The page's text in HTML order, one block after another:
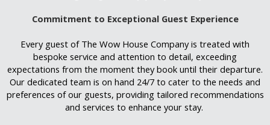
Commitment to Exceptional Guest Experience
Every guest of The Wow House Company is treated with
bespoke service and attention to detail, exceeding
expectations from the moment they book until their departure.
Our dedicated team is on hand 24/7 to cater to the needs and
preferences of our guests, providing tailored recommendations
and services to enhance your stay.